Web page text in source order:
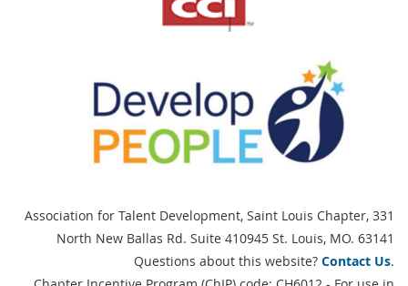
Association for Talent Development, Saint Louis Chapter, 331
North New Ballas Rd. Suite 410945 St. Louis, MO. 63141
Questions about this website? Contact Us.